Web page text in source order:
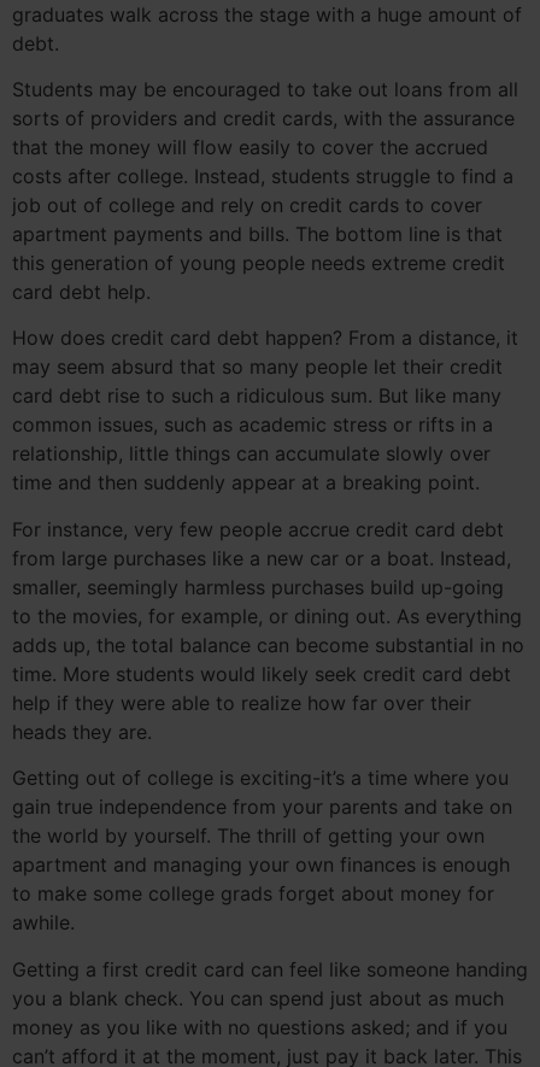
graduates walk across the stage with a huge amount of
debt.
Students may be encouraged to take out loans from all
sorts of providers and credit cards, with the assurance
that the money will flow easily to cover the accrued
costs after college. Instead, students struggle to find a
job out of college and rely on credit cards to cover
apartment payments and bills. The bottom line is that
this generation of young people needs extreme credit
card debt help.
How does credit card debt happen? From a distance, it
may seem absurd that so many people let their credit
card debt rise to such a ridiculous sum. But like many
common issues, such as academic stress or rifts in a
relationship, little things can accumulate slowly over
time and then suddenly appear at a breaking point.
For instance, very few people accrue credit card debt
from large purchases like a new car or a boat. Instead,
smaller, seemingly harmless purchases build up-going
to the movies, for example, or dining out. As everything
adds up, the total balance can become substantial in no
time. More students would likely seek credit card debt
help if they were able to realize how far over their
heads they are.
Getting out of college is exciting-it’s a time where you
gain true independence from your parents and take on
the world by yourself. The thrill of getting your own
apartment and managing your own finances is enough
to make some college grads forget about money for
awhile.
Getting a first credit card can feel like someone handing
you a blank check. You can spend just about as much
money as you like with no questions asked; and if you
can’t afford it at the moment, just pay it back later. This